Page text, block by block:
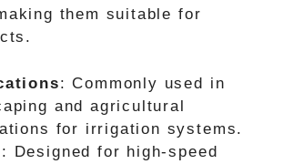
them suitable for
: Commonly used in
and agricultural
for irrigation systems.
: Designed for high-speed